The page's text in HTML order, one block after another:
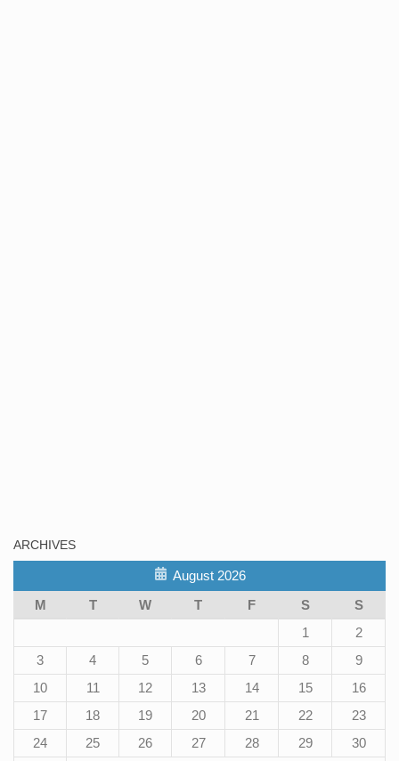
ARCHIVES
August 2026
M
T W T F S
S
1
2
3
4 5 6 7 8
9
10
11 12 13 14 15
16
17
18 19 20 21 22
23
24
25 26 27 28 29
30